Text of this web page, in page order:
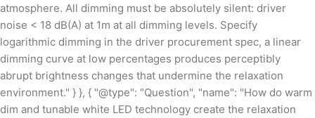
atmosphere. All dimming must be absolutely silent: driver
noise < 18 dB(A) at 1m at all dimming levels. Specify
logarithmic dimming in the driver procurement spec, a linear
dimming curve at low percentages produces perceptibly
abrupt brightness changes that undermine the relaxation
environment." } }, { "@type": "Question", "name": "How do warm
dim and tunable white LED technology create the relaxation